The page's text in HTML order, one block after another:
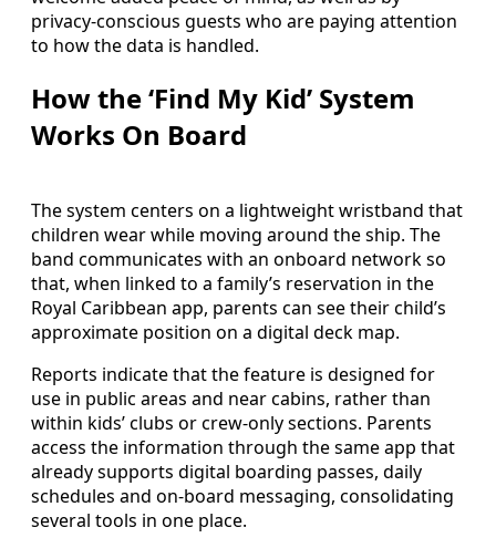
privacy-conscious guests who are paying attention
to how the data is handled.
How the ‘Find My Kid’ System
Works On Board
The system centers on a lightweight wristband that
children wear while moving around the ship. The
band communicates with an onboard network so
that, when linked to a family’s reservation in the
Royal Caribbean app, parents can see their child’s
approximate position on a digital deck map.
Reports indicate that the feature is designed for
use in public areas and near cabins, rather than
within kids’ clubs or crew-only sections. Parents
access the information through the same app that
already supports digital boarding passes, daily
schedules and on-board messaging, consolidating
several tools in one place.